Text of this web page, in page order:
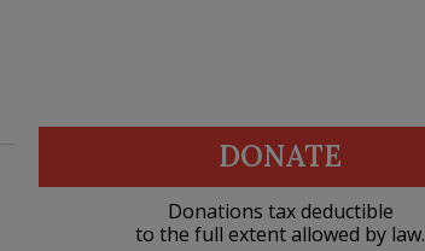
DONATE
Donations tax deductible
to the full extent allowed by law.